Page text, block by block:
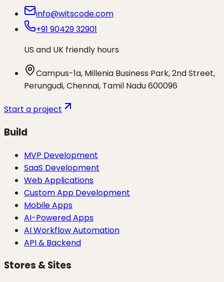
info@witscode.com
+91 90429 32901
US and UK friendly hours
Campus-1a, Millenia Business Park, 2nd Street,
Perungudi, Chennai, Tamil Nadu 600096
Start a project
Build
MVP Development
SaaS Development
Web Applications
Custom App Development
Mobile Apps
AI-Powered Apps
AI Workflow Automation
API & Backend
Stores & Sites